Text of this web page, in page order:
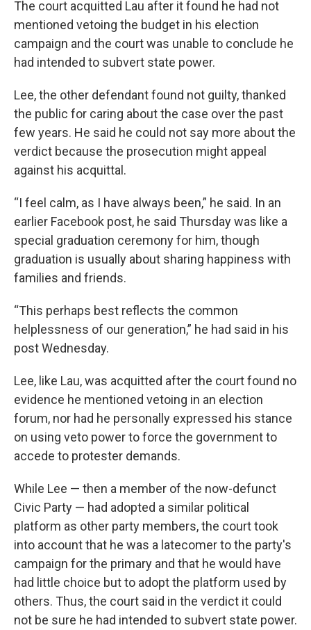
The court acquitted Lau after it found he had not
mentioned vetoing the budget in his election
campaign and the court was unable to conclude he
had intended to subvert state power.
Lee, the other defendant found not guilty, thanked
the public for caring about the case over the past
few years. He said he could not say more about the
verdict because the prosecution might appeal
against his acquittal.
“I feel calm, as I have always been,” he said. In an
earlier Facebook post, he said Thursday was like a
special graduation ceremony for him, though
graduation is usually about sharing happiness with
families and friends.
“This perhaps best reflects the common
helplessness of our generation,” he had said in his
post Wednesday.
Lee, like Lau, was acquitted after the court found no
evidence he mentioned vetoing in an election
forum, nor had he personally expressed his stance
on using veto power to force the government to
accede to protester demands.
While Lee — then a member of the now-defunct
Civic Party — had adopted a similar political
platform as other party members, the court took
into account that he was a latecomer to the party's
campaign for the primary and that he would have
had little choice but to adopt the platform used by
others. Thus, the court said in the verdict it could
not be sure he had intended to subvert state power.